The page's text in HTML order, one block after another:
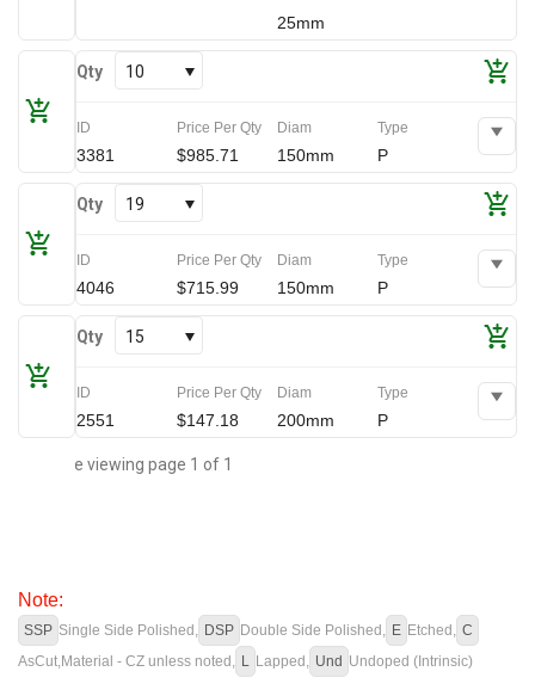
25mm
10
Qty
ID
3381
Price Per Qty
$985.71
Diam
150mm
Type
P
19
Qty
ID
4046
Price Per Qty
$715.99
Diam
150mm
Type
P
15
Qty
ID
2551
Price Per Qty
$147.18
Diam
200mm
Type
P
You are viewing page 1 of 1
Note:
SSP Single Side Polished, DSP Double Side Polished, E Etched, C
AsCut,Material - CZ unless noted, L Lapped, Und Undoped (Intrinsic)